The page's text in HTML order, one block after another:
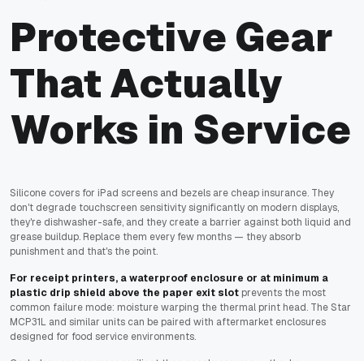
Protective Gear
That Actually
Works in Service
Silicone covers for iPad screens and bezels are cheap insurance. They
don't degrade touchscreen sensitivity significantly on modern displays,
they're dishwasher-safe, and they create a barrier against both liquid and
grease buildup. Replace them every few months — they absorb
punishment and that's the point.
For receipt printers, a waterproof enclosure or at minimum a
plastic drip shield above the paper exit slot prevents the most
common failure mode: moisture warping the thermal print head. The Star
MCP31L and similar units can be paired with aftermarket enclosures
designed for food service environments.